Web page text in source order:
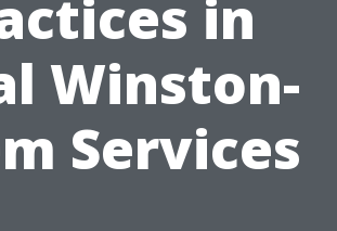
in
Winston-
Services